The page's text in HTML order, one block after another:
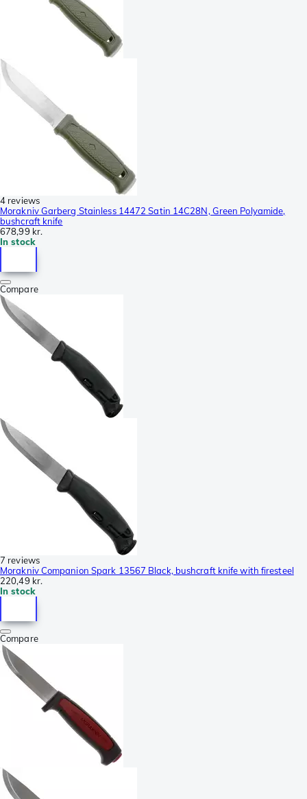
4 reviews
Morakniv Garberg Stainless 14472 Satin 14C28N, Green Polyamide,
bushcraft knife
678,99 kr.
In stock
Compare
7 reviews
Morakniv Companion Spark 13567 Black, bushcraft knife with firesteel
220,49 kr.
In stock
Compare